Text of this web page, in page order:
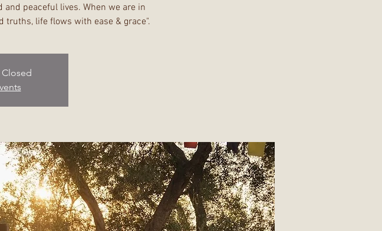
peaceful lives. When we are in
life flows with ease & grace".
Closed